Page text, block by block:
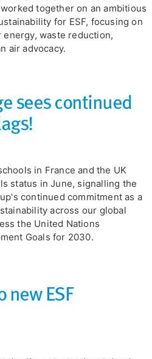
together on an ambitious
for ESF, focusing on
waste reduction,
air advocacy.
sees continued
in France and the UK
status in June, signalling the
continued commitment as a
across our global
the United Nations
Goals for 2030.
ESF